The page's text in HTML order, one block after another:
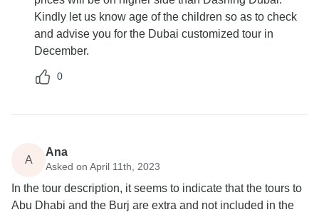
Kindly let us know age of the children so as to check
and advise you for the Dubai customized tour in
December.
0
A
Ana
Asked on April 11th, 2023
In the tour description, it seems to indicate that the tours to
Abu Dhabi and the Burj are extra and not included in the